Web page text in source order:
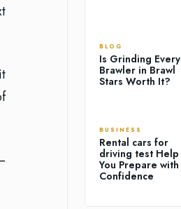
BLOG
Is Grinding Every
Brawler in Brawl
Stars Worth It?
BUSINESS
Rental cars for
driving test Help
You Prepare with
Confidence